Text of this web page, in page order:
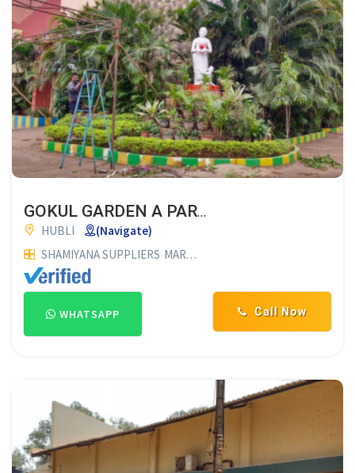
GOKUL GARDEN A PARADICE FOR ALL FUNCTIONS
HUBLI
(Navigate)
SHAMIYANA SUPPLIERS MARRIAGE HALLS
Call Now
WHATSAPP